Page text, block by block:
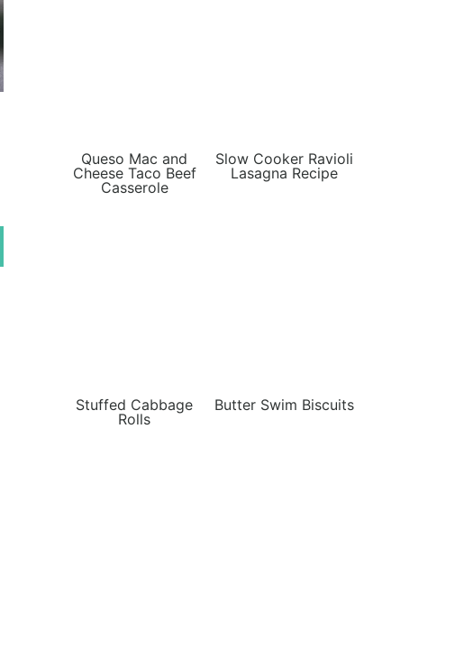
Queso Mac and
Cheese Taco Beef
Casserole
Slow Cooker Ravioli
Lasagna Recipe
Stuffed Cabbage
Rolls
Butter Swim Biscuits